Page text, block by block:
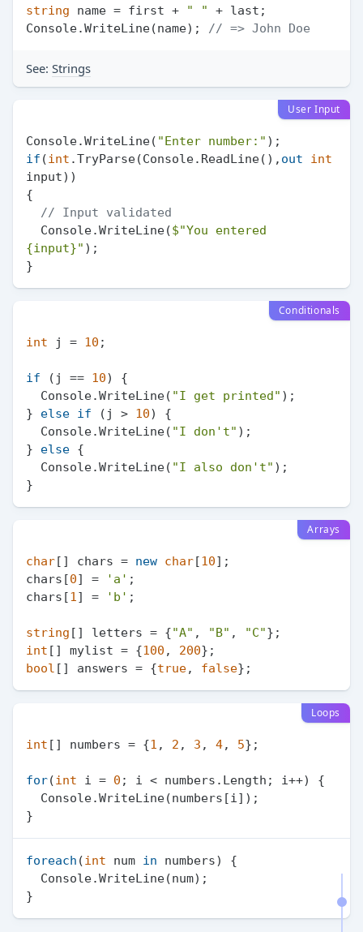
string name = first + " "
+ last;
Console.WriteLine(name);
// => John Doe
See: Strings
User Input
Console.WriteLine( "Enter number:"
if (int .TryParse(Console.ReadLine(), out
int
input))
{
// Input validated
  Console.WriteLine(
{input}" );
Conditionals
int j = 10 ;
if (j == 10) {
  Console.WriteLine(
"I get printed" );
} else if (j > 10) {
  Console.WriteLine(
"I don't" );
} else {
  Console.WriteLine(
"I also don't" );
Arrays
char[] chars = new char[10];
chars[0] = 'a' ;
chars[1 ] = 'b' ;
string [] letters = {"A" , "B" , "C"
int [] mylist = {100 , 200
bool [] answers = {true, false
Loops
int [] numbers = {1 , 2 , 3 , 4, 5};
for(int i = 0 ; i < numbers.Length; i++) {
foreach (int num in numbers) {